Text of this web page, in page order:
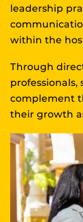
leadership
within the
Through
complement
their growth